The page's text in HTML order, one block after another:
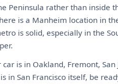
Peninsula rather than inside
is a Manheim location in
is solid, especially in the
is in Oakland, Fremont,
in San Francisco itself, be